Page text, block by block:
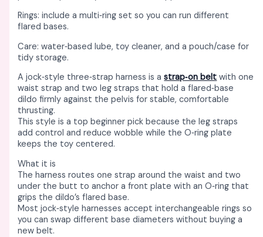
Rings: include a multi‑ring set so you can run different
flared bases. ​
Care: water‑based lube, toy cleaner, and a pouch/case for
tidy storage. ​
A jock‑style three‑strap harness is astrap‑on belt with one
waist strap and two leg straps that hold a flared‑base
dildo firmly against the pelvis for stable, comfortable
thrusting. ​
This style is a top beginner pick because the leg straps
add control and reduce wobble while the O‑ring plate
keeps the toy centered. ​
What it is
The harness routes one strap around the waist and two
under the butt to anchor a front plate with an O‑ring that
grips the dildo’s flared base. ​
Most jock‑style harnesses accept interchangeable rings so
you can swap different base diameters without buying a
new belt. ​